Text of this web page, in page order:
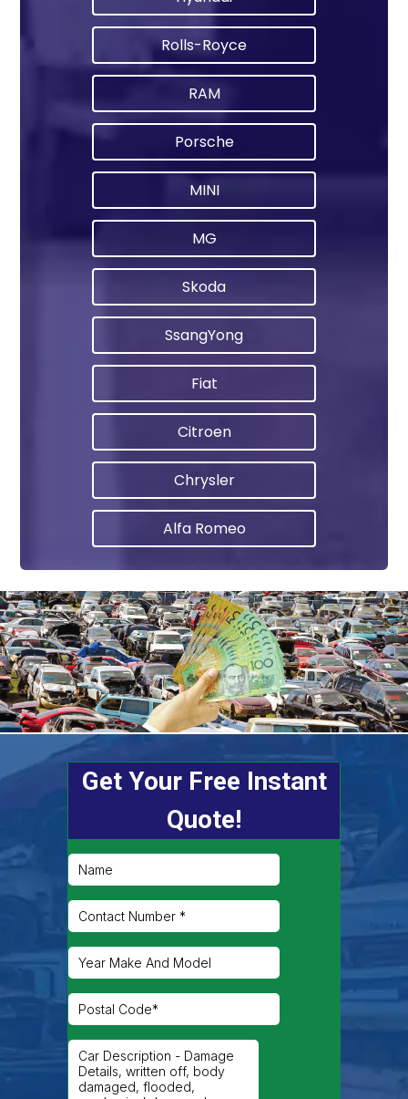
Rolls-Royce
RAM
Porsche
MINI
MG
Skoda
SsangYong
Fiat
Citroen
Chrysler
Alfa Romeo